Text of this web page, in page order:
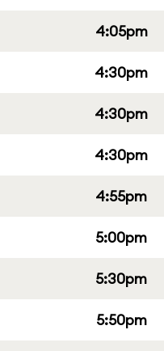
4:05pm
4:30pm
4:30pm
4:30pm
4:55pm
5:00pm
5:30pm
5:50pm